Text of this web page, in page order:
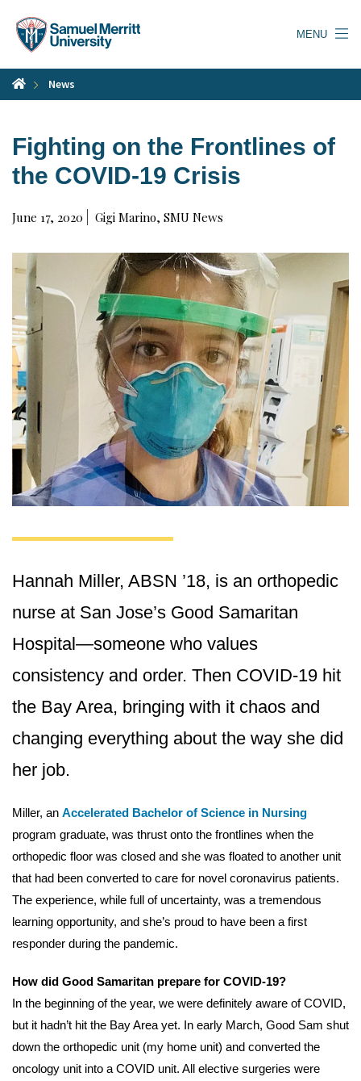
content
MENU
News
Fighting on the Frontlines of
the COVID-19 Crisis
June 17, 2020 Gigi Marino, SMU News
Hannah Miller, ABSN ’18, is an orthopedic
nurse at San Jose’s Good Samaritan
Hospital—someone who values
consistency and order. Then COVID-19 hit
the Bay Area, bringing with it chaos and
changing everything about the way she did
her job.
Miller, an Accelerated Bachelor of Science in Nursing
program graduate, was thrust onto the frontlines when the
orthopedic floor was closed and she was floated to another unit
that had been converted to care for novel coronavirus patients.
The experience, while full of uncertainty, was a tremendous
learning opportunity, and she’s proud to have been a first
responder during the pandemic.
How did Good Samaritan prepare for COVID-19?
In the beginning of the year, we were definitely aware of COVID,
but it hadn’t hit the Bay Area yet. In early March, Good Sam shut
down the orthopedic unit (my home unit) and converted the
oncology unit into a COVID unit. All elective surgeries were